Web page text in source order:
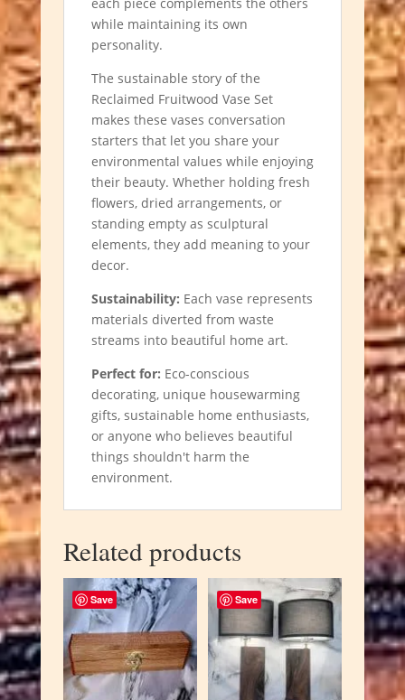
while maintaining its own
personality.
The sustainable story of the
Reclaimed Fruitwood Vase Set
makes these vases conversation
starters that let you share your
environmental values while enjoying
their beauty. Whether holding fresh
flowers, dried arrangements, or
standing empty as sculptural
elements, they add meaning to your
decor.
Sustainability: Each vase represents
materials diverted from waste
streams into beautiful home art.
Perfect for: Eco-conscious
decorating, unique housewarming
gifts, sustainable home enthusiasts,
or anyone who believes beautiful
things shouldn't harm the
environment.
Related products
Save Save